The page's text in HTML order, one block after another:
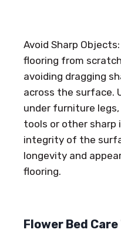
Avoid Sharp
flooring from
avoiding dragging
across the surface.
under furniture
tools or other sharp
integrity of the
longevity and
flooring.
Flower Bed